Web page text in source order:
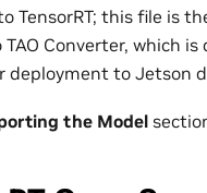
TensorRT; this file is
Converter, which
deployment to Jetson
the Model